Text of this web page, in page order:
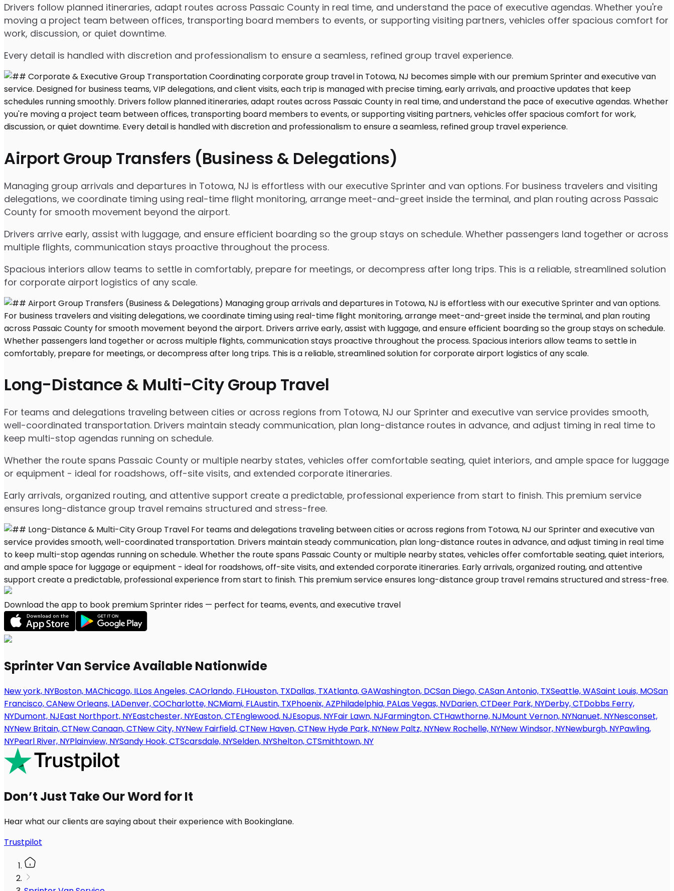
Drivers follow planned itineraries, adapt routes across Passaic County in real time, and understand the pace of executive agendas. Whether you're
moving a project team between offices, transporting board members to events, or supporting visiting partners, vehicles offer spacious comfort for
work, discussion, or quiet downtime.
Every detail is handled with discretion and professionalism to ensure a seamless, refined group travel experience.
Airport Group Transfers (Business & Delegations)
Managing group arrivals and departures in Totowa, NJ is effortless with our executive Sprinter and van options. For business travelers and visiting
delegations, we coordinate timing using real-time flight monitoring, arrange meet-and-greet inside the terminal, and plan routing across Passaic
County for smooth movement beyond the airport.
Drivers arrive early, assist with luggage, and ensure efficient boarding so the group stays on schedule. Whether passengers land together or across
multiple flights, communication stays proactive throughout the process.
Spacious interiors allow teams to settle in comfortably, prepare for meetings, or decompress after long trips. This is a reliable, streamlined solution
for corporate airport logistics of any scale.
Long-Distance & Multi-City Group Travel
For teams and delegations traveling between cities or across regions from Totowa, NJ our Sprinter and executive van service provides smooth,
well-coordinated transportation. Drivers maintain steady communication, plan long-distance routes in advance, and adjust timing in real time to
keep multi-stop agendas running on schedule.
Whether the route spans Passaic County or multiple nearby states, vehicles offer comfortable seating, quiet interiors, and ample space for luggage
or equipment - ideal for roadshows, off-site visits, and extended corporate itineraries.
Early arrivals, organized routing, and attentive support create a predictable, professional experience from start to finish. This premium service
ensures long-distance group travel remains structured and stress-free.
Download the app to book premium Sprinter rides — perfect for teams, events, and executive travel
Sprinter Van Service Available Nationwide
New york, NYBoston, MAChicago, ILLos Angeles, CAOrlando, FLHouston, TXDallas, TXAtlanta, GAWashington, DCSan Diego, CASan Antonio, TXSeattle, WASaint Louis, MOSan
Francisco, CANew Orleans, LADenver, COCharlotte, NCMiami, FLAustin, TXPhoenix, AZPhiladelphia, PALas Vegas, NVDarien, CTDeer Park, NYDerby, CTDobbs Ferry,
NYDumont, NJEast Northport, NYEastchester, NYEaston, CTEnglewood, NJEsopus, NYFair Lawn, NJFarmington, CTHawthorne, NJMount Vernon, NYNanuet, NYNesconset,
NYNew Britain, CTNew Canaan, CTNew City, NYNew Fairfield, CTNew Haven, CTNew Hyde Park, NYNew Paltz, NYNew Rochelle, NYNew Windsor, NYNewburgh, NYPawling,
NYPearl River, NYPlainview, NYSandy Hook, CTScarsdale, NYSelden, NYShelton, CTSmithtown, NY
Don’t Just Take Our Word for It
Hear what our clients are saying about their experience with Bookinglane.
Trustpilot